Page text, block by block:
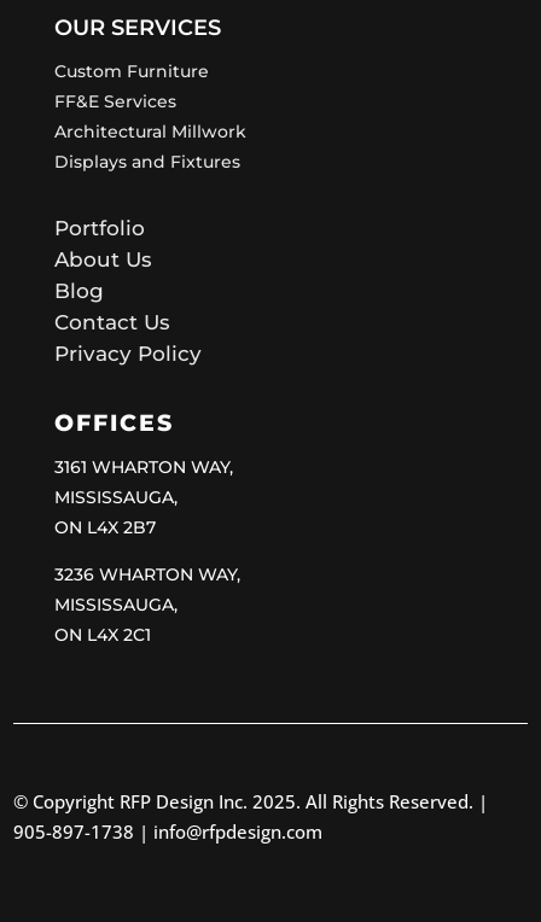
OUR SERVICES
Custom Furniture
FF&E Services
Architectural Millwork
Displays and Fixtures
Portfolio
About Us
Blog
Contact Us
Privacy Policy
OFFICES
3161 WHARTON WAY,
MISSISSAUGA,
ON L4X 2B7
3236 WHARTON WAY,
MISSISSAUGA,
ON L4X 2C1
© Copyright RFP Design Inc. 2025. All Rights Reserved. |
905-897-1738 | info@rfpdesign.com